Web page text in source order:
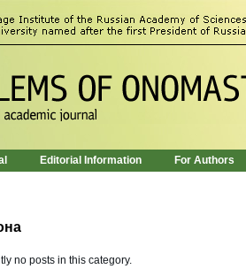
Editorial Information For Authors
no posts in this category.